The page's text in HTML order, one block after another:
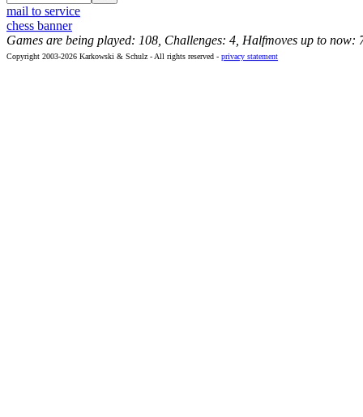
mail to service
chess banner
Games are being played: 108, Challenges: 4, Halfmoves up to now:
Copyright 2003-2026 Karkowski & Schulz - All rights reserved - privacy statement